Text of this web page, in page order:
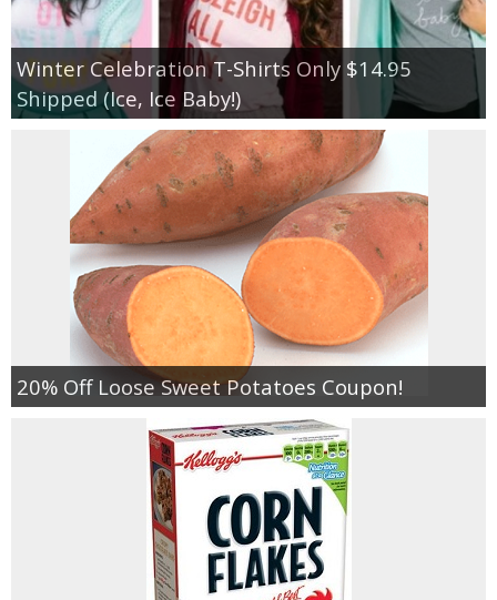
Winter Celebration T-Shirts Only $14.95
Shipped (Ice, Ice Baby!)
20% Off Loose Sweet Potatoes Coupon!